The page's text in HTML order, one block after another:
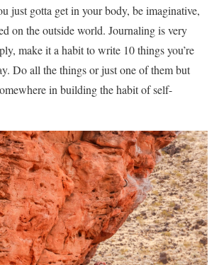
just gotta get in your body, be imaginative,
on the outside world. Journaling is very
make it a habit to write 10 things you’re
Do all the things or just one of them but
in building the habit of self-